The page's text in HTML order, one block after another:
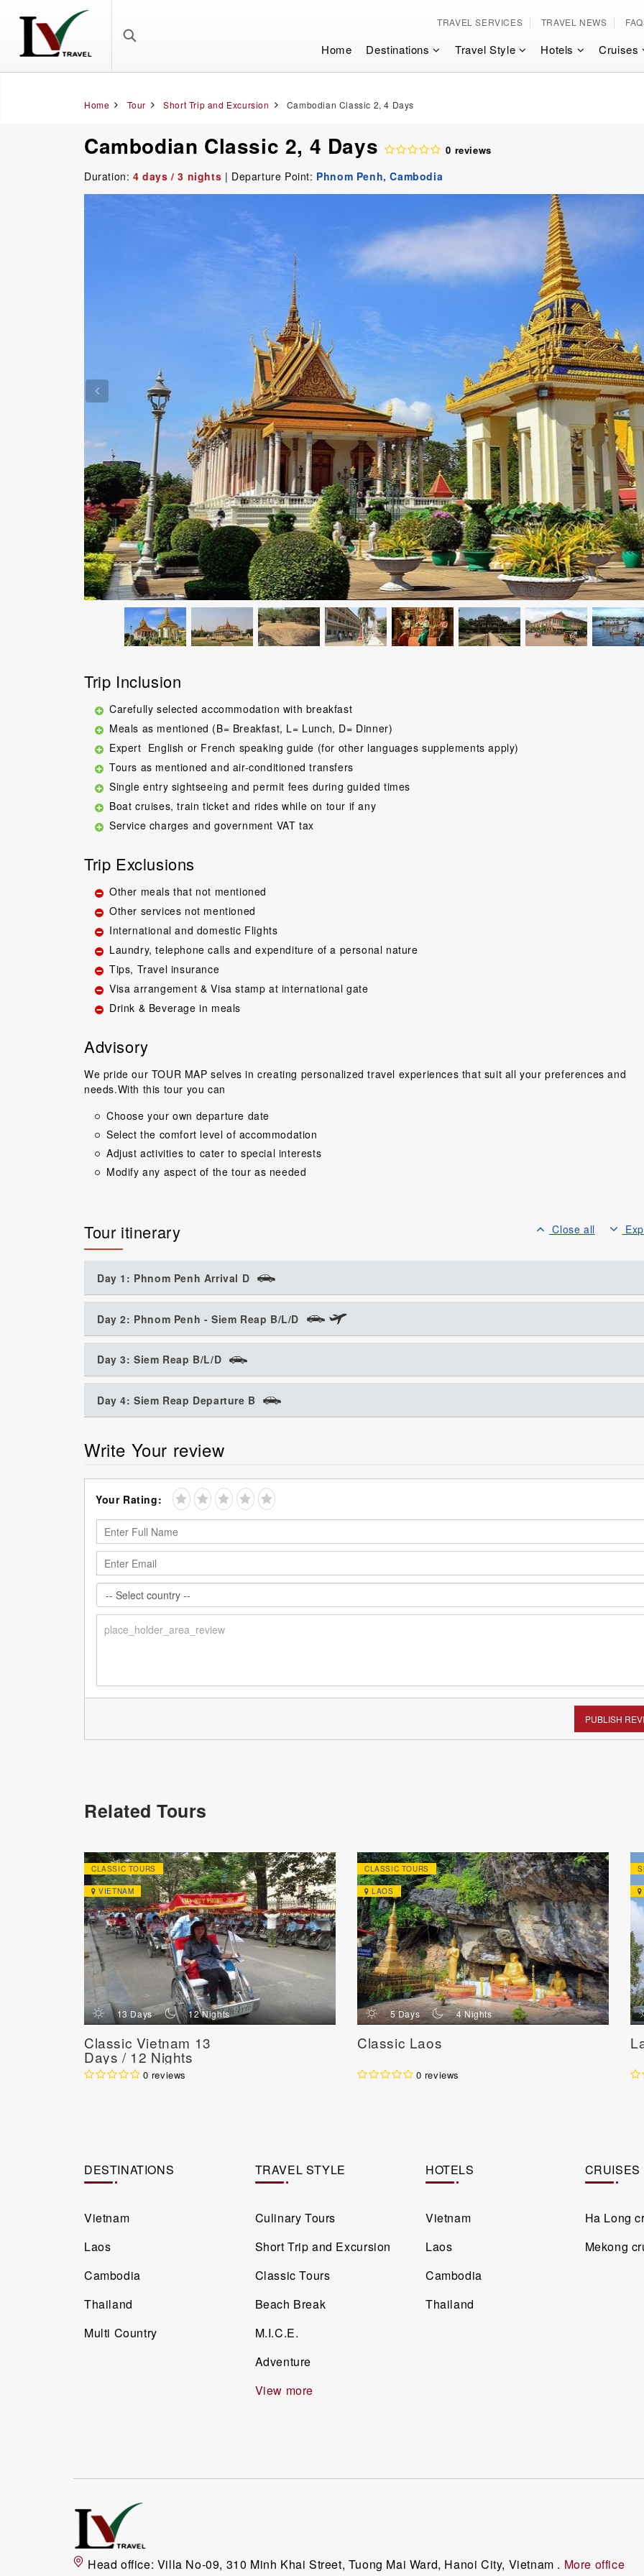
TRAVEL SERVICES TRAVEL NEWS
Home Destinations Travel Style Hotels Cruises
Home Tour Short Trip and Excursion Cambodian Classic 2, 4 Days
Cambodian Classic 2, 4 Days 0 reviews
Duration: 4 days / 3 nights | Departure Point: Phnom Penh, Cambodia
Trip Inclusion
Carefully selected accommodation with breakfast
Meals as mentioned (B= Breakfast, L= Lunch, D= Dinner)
Expert English or French speaking guide (for other languages supplements apply)
Tours as mentioned and air-conditioned transfers
Single entry sightseeing and permit fees during guided times
Boat cruises, train ticket and rides while on tour if any
Service charges and government VAT tax
Trip Exclusions
Other meals that not mentioned
Other services not mentioned
International and domestic Flights
Laundry, telephone calls and expenditure of a personal nature
Tips, Travel insurance
Visa arrangement & Visa stamp at international gate
Drink & Beverage in meals
Advisory
We pride our TOUR MAP selves in creating personalized travel experiences that suit all your preferences and
needs.With this tour you can
Choose your own departure date
Select the comfort level of accommodation
Adjust activities to cater to special interests
Modify any aspect of the tour as needed
Tour itinerary Close all
Day 1: Phnom Penh Arrival D
Day 2: Phnom Penh - Siem Reap B/L/D
Day 3: Siem Reap B/L/D
Day 4: Siem Reap Departure B
Write Your review
Your Rating:
PUBLISH
happy with everything cant wait
to come back Wonderful
commentary by Tien. We love
our tour, Tien was lots of fun,...
Related Tours
CLASSIC TOURS
VIETNAM
d 13 Days n 12 Nights
Classic Vietnam 13
Days / 12 Nights
0 reviews
CLASSIC TOURS
LAOS
d 5 Days n 4 Nights
Classic Laos
0 reviews
DESTINATIONS
Vietnam
Laos
Cambodia
Thailand
Multi Country
TRAVEL STYLE
Culinary Tours
Short Trip and Excursion
Classic Tours
Beach Break
M.I.C.E.
Adventure
View more
HOTELS
Vietnam
Laos
Cambodia
Thailand
CRUISES
Ha Long
Mekong
Head office: Villa No-09, 310 Minh Khai Street, Tuong Mai Ward, Hanoi City, Vietnam . More office